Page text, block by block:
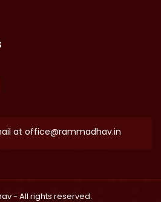
at office@rammadhav.in
- All rights reserved.